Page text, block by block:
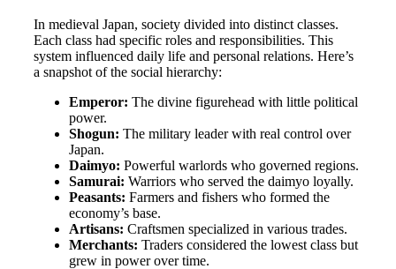
In medieval Japan, society divided into distinct classes.
Each class had specific roles and responsibilities. This
system influenced daily life and personal relations. Here’s
a snapshot of the social hierarchy:
Emperor: The divine figurehead with little political
power.
Shogun: The military leader with real control over
Japan.
Daimyo: Powerful warlords who governed regions.
Samurai: Warriors who served the daimyo loyally.
Peasants: Farmers and fishers who formed the
economy’s base.
Artisans: Craftsmen specialized in various trades.
Merchants: Traders considered the lowest class but
grew in power over time.